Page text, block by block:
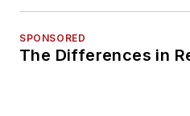
SPONSORED
The Differences in